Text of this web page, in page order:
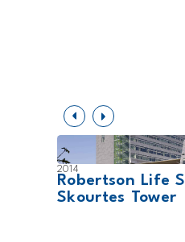
2014
Robertson Life
Skourtes Tower